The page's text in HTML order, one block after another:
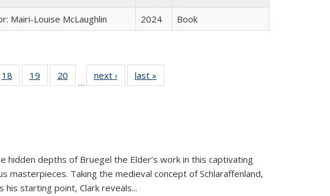
Mairi-Louise McLaughlin 2024 Book
22 Full
table:
18
of 22 Full
listing table:
19
of 22 Full
listing table:
20
of 22 Full
listing table:
…
next ›
Full listing
table:
last »
hidden depths of Bruegel the Elder’s work in this captivating
masterpieces. Taking the medieval concept of Schlaraffenland,
his starting point, Clark reveals...